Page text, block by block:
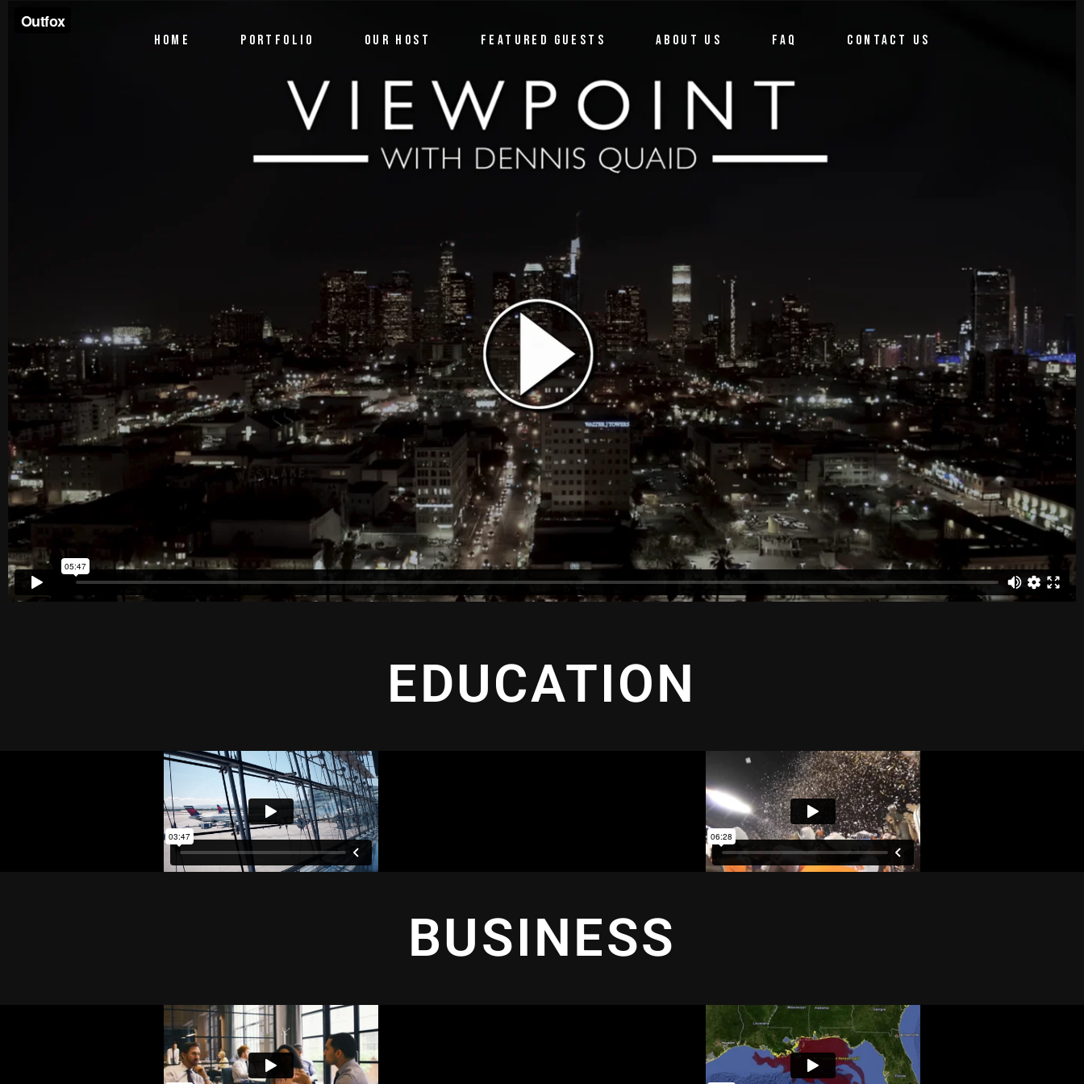
HOME PORTFOLIO
PTV Segments
Commercials
OUR HOST FEATURED GUESTS ABOUT US FAQ CONTACT US
PTV Segments
EDUCATION
BUSINESS